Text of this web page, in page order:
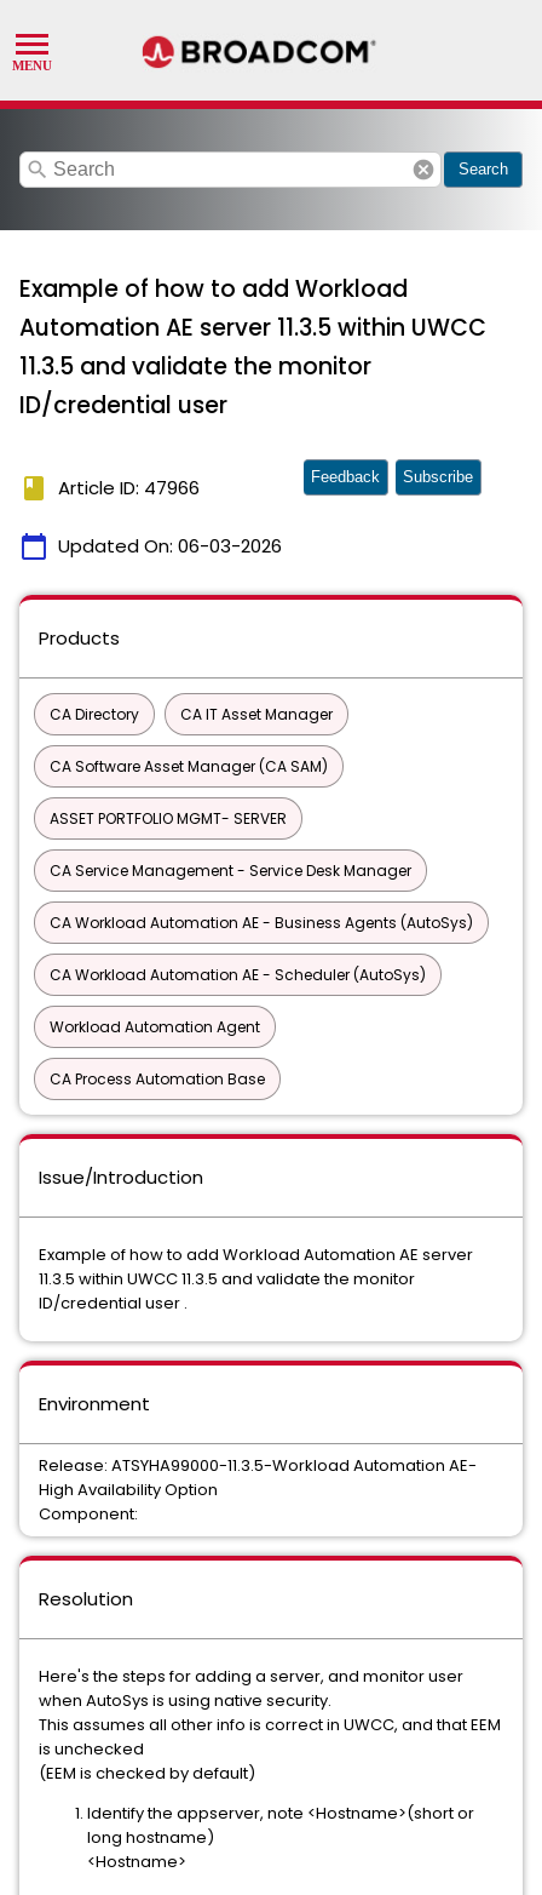
search cancel Search
Example of how to add Workload
Automation AE server 11.3.5 within UWCC
11.3.5 and validate the monitor
ID/credential user
book Article ID: 47966
calendar_today Updated On: 06-03-2026
Feedback Subscribe
Products
CA Directory CA IT Asset Manager
CA Software Asset Manager (CA SAM)
ASSET PORTFOLIO MGMT- SERVER
CA Service Management - Service Desk Manager
CA Workload Automation AE - Business Agents (AutoSys)
CA Workload Automation AE - Scheduler (AutoSys)
Workload Automation Agent
CA Process Automation Base
Issue/Introduction
Example of how to add Workload Automation AE server
11.3.5 within UWCC 11.3.5 and validate the monitor
ID/credential user .
Environment
Release: ATSYHA99000-11.3.5-Workload Automation AE-
High Availability Option
Component:
Resolution
Here's the steps for adding a server, and monitor user
when AutoSys is using native security.
This assumes all other info is correct in UWCC, and that EEM
is unchecked
(EEM is checked by default)
Identify the appserver, note <Hostname>(short or
long hostname)
<Hostname>